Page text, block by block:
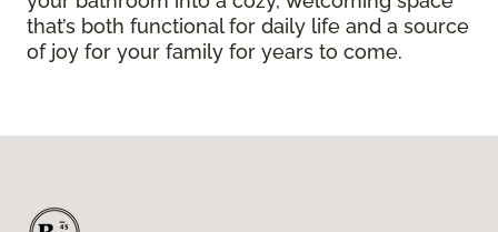
that’s both functional for daily life and a source
of joy for your family for years to come.